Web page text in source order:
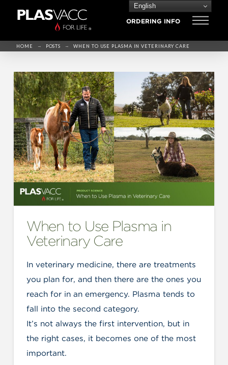
English
ORDERING INFO
HOME → POSTS → WHEN TO USE PLASMA IN VETERINARY CARE
When to Use Plasma in
Veterinary Care
In veterinary medicine, there are treatments
you plan for, and then there are the ones you
reach for in an emergency. Plasma tends to
fall into the second category.
It’s not always the first intervention, but in
the right cases, it becomes one of the most
important.